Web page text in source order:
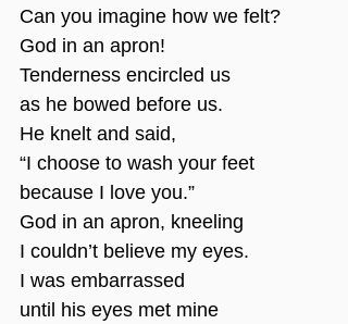
Can you imagine how we felt?
God in an apron!
Tenderness encircled us
as he bowed before us.
He knelt and said,
“I choose to wash your feet
because I love you.”
God in an apron, kneeling
I couldn’t believe my eyes.
I was embarrassed
until his eyes met mine